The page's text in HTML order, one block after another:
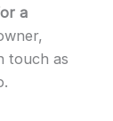
a
touch as